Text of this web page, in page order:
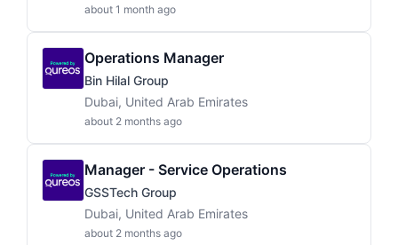
about 1 month ago
Operations Manager
Bin Hilal Group
Dubai, United Arab Emirates
about 2 months ago
Manager - Service Operations
GSSTech Group
Dubai, United Arab Emirates
about 2 months ago